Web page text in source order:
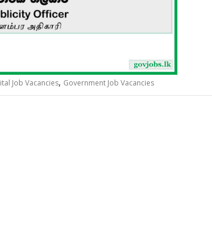
Job Vacancies, Government Job Vacancies